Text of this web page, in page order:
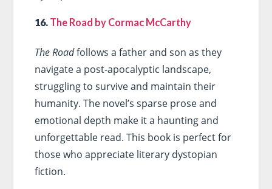
16. The Road by Cormac McCarthy
The Roadfollows a father and son as they
navigate a post-apocalyptic landscape,
struggling to survive and maintain their
humanity. The novel’s sparse prose and
emotional depth make it a haunting and
unforgettable read. This book is perfect for
those who appreciate literary dystopian
fiction.